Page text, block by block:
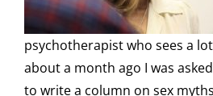
psychotherapist who sees a
about a month ago I was
to write a column on sex